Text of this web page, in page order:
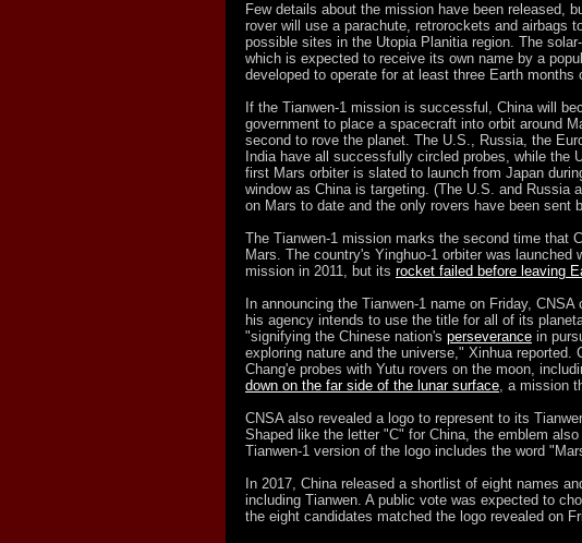
Few details about the mission have been released,
rover will use a parachute, retrorockets and airbags
possible sites in the Utopia Planitia region. The
which is expected to receive its own name by a
developed to operate for at least three Earth months
If the Tianwen-1 mission is successful, China will
government to place a spacecraft into orbit around
second to rove the planet. The U.S., Russia, the
India have all successfully circled probes, while the
first Mars orbiter is slated to launch from Japan
window as China is targeting. (The U.S. and Russia
on Mars to date and the only rovers have been sent
The Tianwen-1 mission marks the second time that
Mars. The country's Yinghuo-1 orbiter was launched
mission in 2011, but its rocket failed before leaving
In announcing the Tianwen-1 name on Friday,
his agency intends to use the title for all of its
"signifying the Chinese nation's perseverance in
exploring nature and the universe," Xinhua reported.
Chang'e probes with Yutu rovers on the moon,
down on the far side of the lunar surface, a mission
CNSA also revealed a logo to represent to its
Shaped like the letter "C" for China, the emblem
Tianwen-1 version of the logo includes the word
In 2017, China released a shortlist of eight names
including Tianwen. A public vote was expected to
the eight candidates matched the logo revealed on